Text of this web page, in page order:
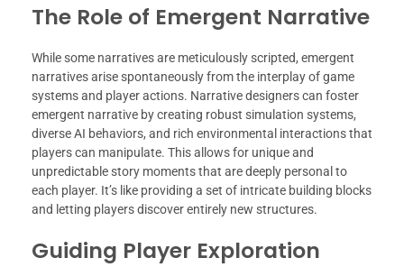
The Role of Emergent Narrative
While some narratives are meticulously scripted, emergent
narratives arise spontaneously from the interplay of game
systems and player actions. Narrative designers can foster
emergent narrative by creating robust simulation systems,
diverse AI behaviors, and rich environmental interactions that
players can manipulate. This allows for unique and
unpredictable story moments that are deeply personal to
each player. It’s like providing a set of intricate building blocks
and letting players discover entirely new structures.
Guiding Player Exploration